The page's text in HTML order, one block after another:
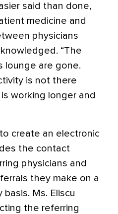
said than done,
medicine and
physicians
“The
lounge are gone.
is not there
working longer and
create an electronic
the contact
physicians and
they make on a
Ms. Eliscu
the referring